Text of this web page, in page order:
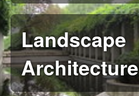
Landscape
Architecture